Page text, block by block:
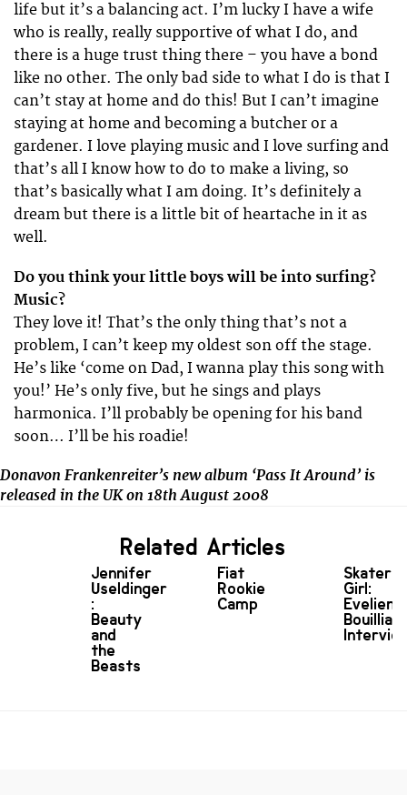
life but it’s a balancing act. I’m lucky I have a wife
who is really, really supportive of what I do, and
there is a huge trust thing there – you have a bond
like no other. The only bad side to what I do is that I
can’t stay at home and do this! But I can’t imagine
staying at home and becoming a butcher or a
gardener. I love playing music and I love surfing and
that’s all I know how to do to make a living, so
that’s basically what I am doing. It’s definitely a
dream but there is a little bit of heartache in it as
well.
Do you think your little boys will be into surfing?
Music?
They love it! That’s the only thing that’s not a
problem, I can’t keep my oldest son off the stage.
He’s like ‘come on Dad, I wanna play this song with
you!’ He’s only five, but he sings and plays
harmonica. I’ll probably be opening for his band
soon… I’ll be his roadie!
Donavon Frankenreiter’s new album ‘Pass It Around’ is
released in the UK on 18th August 2008
Related Articles
Jennifer
Useldinger
:
Beauty
and
the
Beasts
Fiat
Rookie
Camp
Skater
Girl:
Evelien
Bouilliart